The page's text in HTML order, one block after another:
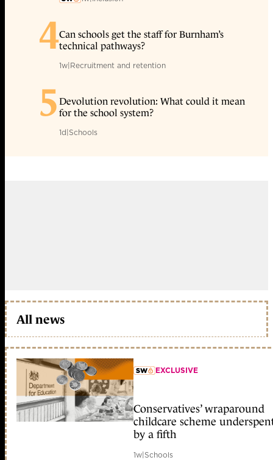
member early access
4Can schools get the staff for Burnham’s
technical pathways?
1w|Recruitment and retention
5 Devolution revolution: What could it mean
for the school system?
1d|Schools
All news
member early access
EXCLUSIVE
Conservatives’ wraparound
childcare scheme
by a fifth
1w|Schools